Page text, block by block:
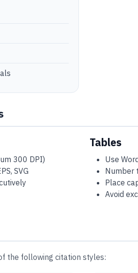
300 DPI)
SVG
Tables
Use
Number
Place
Avoid
the following citation styles: